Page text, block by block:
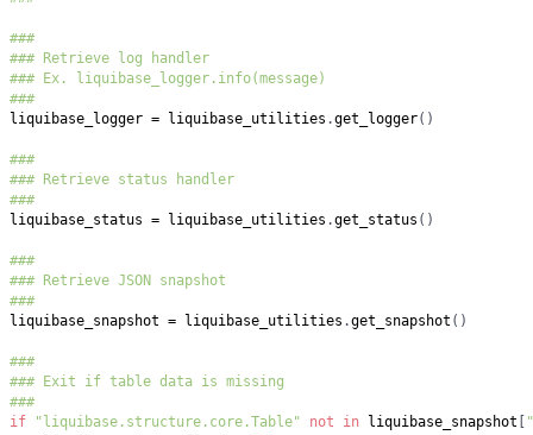
###
### Retrieve log handler
### Ex. liquibase_logger.info(message)
###
liquibase_logger = liquibase_utilities .get_logger( )
###
### Retrieve status handler
###
liquibase_status = liquibase_utilities .get_status ( )
###
### Retrieve JSON snapshot
###
liquibase_snapshot = liquibase_utilities .get_snapshot ( )
###
### Exit if table data is missing
###
if
"liquibase.structure.core.Table" not in liquibase_snapshot